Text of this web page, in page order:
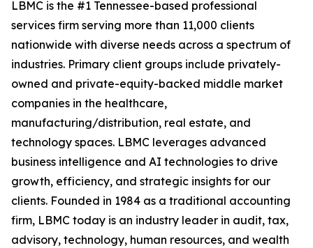
LBMC is the #1 Tennessee-based professional
services firm serving more than 11,000 clients
nationwide with diverse needs across a spectrum of
industries. Primary client groups include privately-
owned and private-equity-backed middle market
companies in the healthcare,
manufacturing/distribution, real estate, and
technology spaces. LBMC leverages advanced
business intelligence and AI technologies to drive
growth, efficiency, and strategic insights for our
clients. Founded in 1984 as a traditional accounting
firm, LBMC today is an industry leader in audit, tax,
advisory, technology, human resources, and wealth